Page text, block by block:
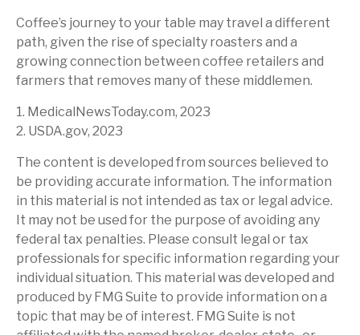
Coffee’s journey to your table may travel a different
path, given the rise of specialty roasters and a
growing connection between coffee retailers and
farmers that removes many of these middlemen.
1. MedicalNewsToday.com, 2023
2. USDA.gov, 2023
The content is developed from sources believed to
be providing accurate information. The information
in this material is not intended as tax or legal advice.
It may not be used for the purpose of avoiding any
federal tax penalties. Please consult legal or tax
professionals for specific information regarding your
individual situation. This material was developed and
produced by FMG Suite to provide information on a
topic that may be of interest. FMG Suite is not